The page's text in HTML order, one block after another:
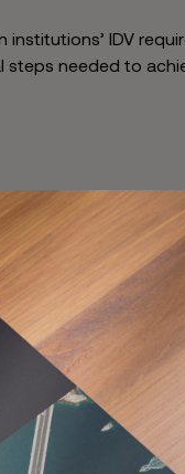
institutions’ IDV
steps needed to